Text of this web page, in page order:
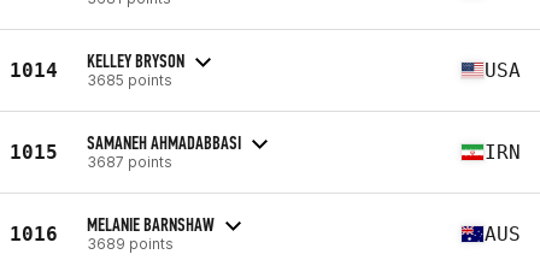
1014 KELLEY BRYSON
3685 points USA
1015 SAMANEH AHMADABBASI
3687 points IRN
1016 MELANIE BARNSHAW
3689 points AUS